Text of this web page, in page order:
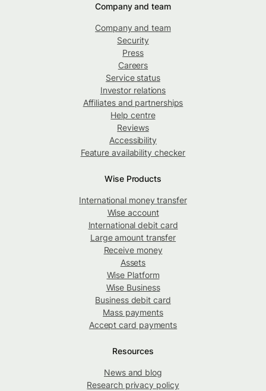
Company and team
Company and team
Security
Press
Careers
Service status
Investor relations
Affiliates and partnerships
Help centre
Reviews
Accessibility
Feature availability checker
Wise Products
International money transfer
Wise account
International debit card
Large amount transfer
Receive money
Assets
Wise Platform
Wise Business
Business debit card
Mass payments
Accept card payments
Resources
News and blog
Research privacy policy